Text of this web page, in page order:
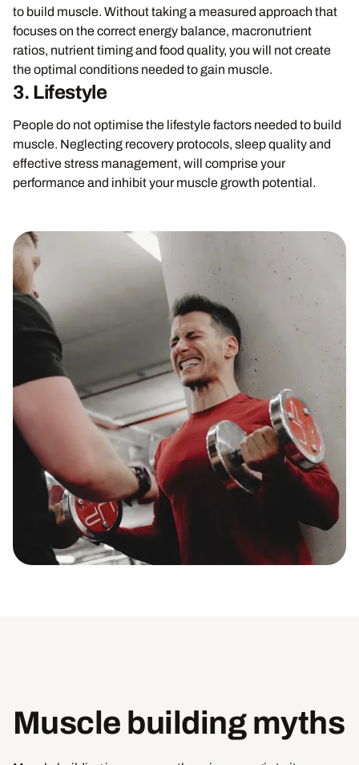
to build muscle. Without taking a measured approach that
focuses on the correct energy balance, macronutrient
ratios, nutrient timing and food quality, you will not create
the optimal conditions needed to gain muscle.
3. Lifestyle
People do not optimise the lifestyle factors needed to build
muscle. Neglecting recovery protocols, sleep quality and
effective stress management, will comprise your
performance and inhibit your muscle growth potential.
Muscle building myths